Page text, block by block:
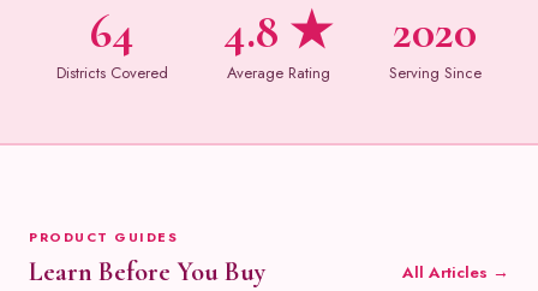
64
Districts Covered
4.8 ★
Average Rating
2020
Serving Since
PRODUCT GUIDES
Learn Before You Buy All Articles →